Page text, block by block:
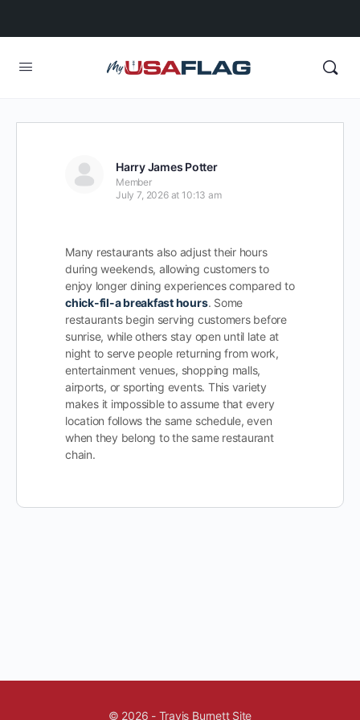
Harry James Potter
Member
July 7, 2026 at 10:13 am
Many restaurants also adjust their hours
during weekends, allowing customers to
enjoy longer dining experiences compared to
chick-fil-a breakfast hours. Some
restaurants begin serving customers before
sunrise, while others stay open until late at
night to serve people returning from work,
entertainment venues, shopping malls,
airports, or sporting events. This variety
makes it impossible to assume that every
location follows the same schedule, even
when they belong to the same restaurant
chain.
© 2026 - Travis Burnett Site